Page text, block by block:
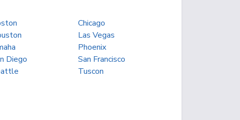
Chicago
Las Vegas
Phoenix
Diego
San Francisco
Tuscon